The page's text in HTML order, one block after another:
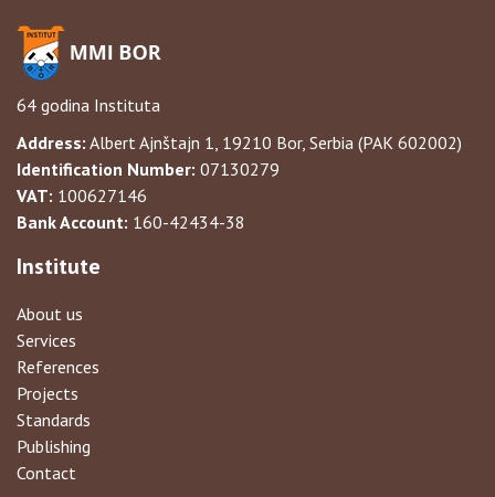
64 godina Instituta
Address: Albert Ajnštajn 1, 19210 Bor, Serbia (PAK 602002)
Identification Number: 07130279
VAT: 100627146
Bank Account: 160-42434-38
Institute
About us
Services
References
Projects
Standards
Publishing
Contact